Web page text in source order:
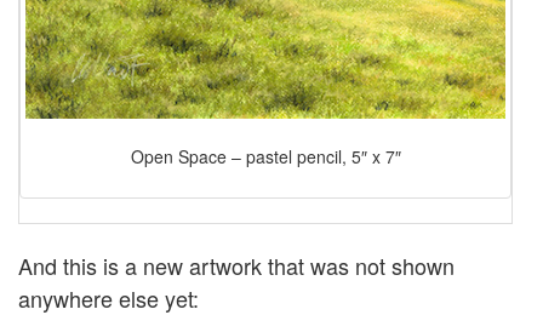
Open Space – pastel pencil, 5″ x 7″
And this is a new artwork that was not shown
anywhere else yet: